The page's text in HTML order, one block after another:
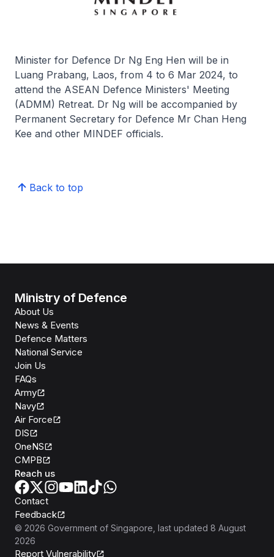
Minister for Defence Dr Ng Eng Hen will be in
Luang Prabang, Laos, from 4 to 6 Mar 2024, to
attend the ASEAN Defence Ministers' Meeting
(ADMM) Retreat. Dr Ng will be accompanied by
Permanent Secretary for Defence Mr Chan Heng
Kee and other MINDEF officials.
Back to top
Ministry of Defence
About Us
News & Events
Defence Matters
National Service
Join Us
FAQs
Army
Navy
Air Force
DIS
OneNS
CMPB
Reach us
Contact
Feedback
© 2026 Government of Singapore , last updated 8 August
2026
Report Vulnerability